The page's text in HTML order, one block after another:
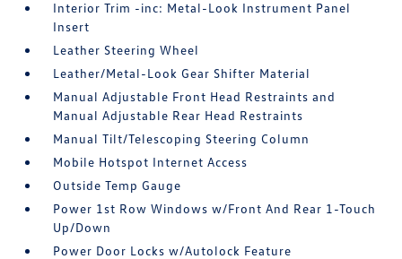
Interior Trim -inc: Metal-Look Instrument Panel
Insert
Leather Steering Wheel
Leather/Metal-Look Gear Shifter Material
Manual Adjustable Front Head Restraints and
Manual Adjustable Rear Head Restraints
Manual Tilt/Telescoping Steering Column
Mobile Hotspot Internet Access
Outside Temp Gauge
Power 1st Row Windows w/Front And Rear 1-Touch
Up/Down
Power Door Locks w/Autolock Feature